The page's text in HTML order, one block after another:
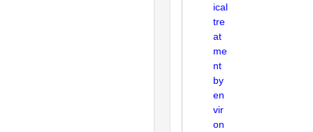
ical
tre
at
me
nt
by
en
vir
on